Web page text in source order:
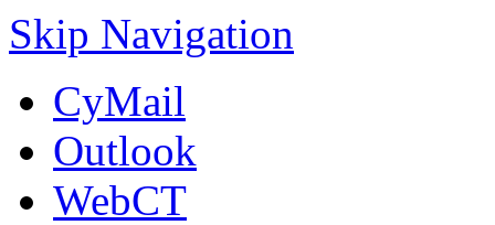
Skip Navigation
CyMail
Outlook
WebCT